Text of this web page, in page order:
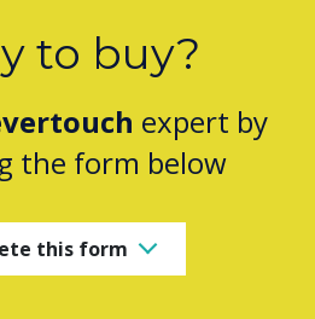
to buy?
expert by
the form below
this form